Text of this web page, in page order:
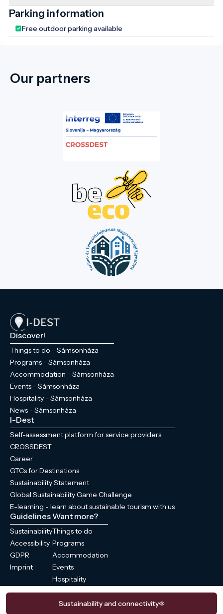
Parking information
Free outdoor parking available
Sustainability and connectivity
Our partners
Discover!
Things to do - Sámsonháza
Programs - Sámsonháza
Accommodation - Sámsonháza
Events - Sámsonháza
Hospitality - Sámsonháza
News - Sámsonháza
I-Dest
Self-assessment platform for service providers
CROSSDEST
Career
GTCs for Destinations
Sustainability Statement
Global Sustainability Game Challenge
E-learning - learn about sustainable tourism with us
Guidelines
Sustainability
Accessibility
GDPR
Imprint
Want more?
Things to do
Programs
Accommodation
Events
Hospitality
News